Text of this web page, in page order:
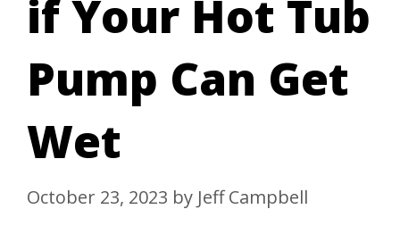
if Your Hot Tub
Pump Can Get
Wet
October 23, 2023 by Jeff Campbell